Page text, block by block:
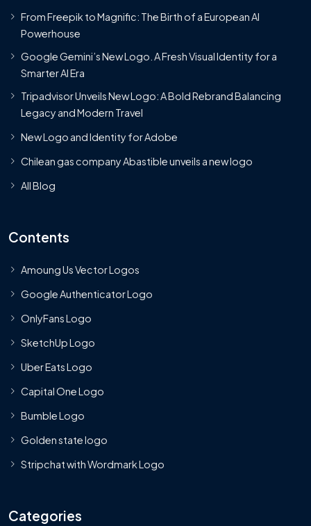
From Freepik to Magnific: The Birth of a European AI
Powerhouse
Google Gemini’s New Logo. A Fresh Visual Identity for a
Smarter AI Era
Tripadvisor Unveils New Logo: A Bold Rebrand Balancing
Legacy and Modern Travel
New Logo and Identity for Adobe
Chilean gas company Abastible unveils a new logo
All Blog
Contents
Amoung Us Vector Logos
Google Authenticator Logo
OnlyFans Logo
SketchUp Logo
Uber Eats Logo
Capital One Logo
Bumble Logo
Golden state logo
Stripchat with Wordmark Logo
Categories